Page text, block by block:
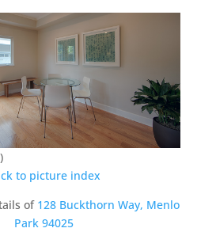
to picture index
of 128 Buckthorn Way, Menlo
Park 94025